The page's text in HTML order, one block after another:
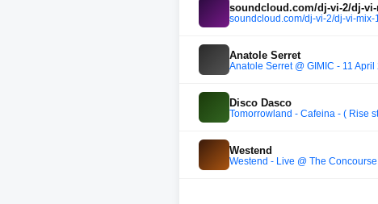
soundcloud.com/dj-vi-2/dj-vi-
soundcloud.com/dj-vi-2/dj-vi-mix-
Anatole Serret
Anatole Serret @ GIMIC - 11 April
Disco Dasco
Tomorrowland - Cafeina - ( Rise
Westend
Westend - Live @ The